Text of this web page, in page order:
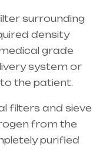
surrounding
density
grade
system or
the patient.
filters and sieve
from the
purified